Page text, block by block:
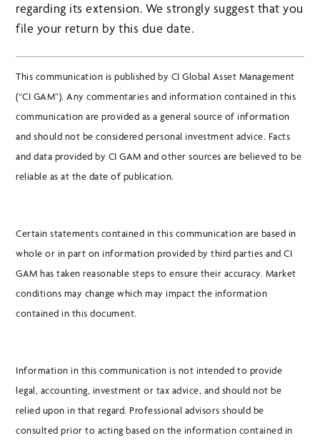
regarding its extension. We strongly suggest that you
file your return by this due date.
This communication is published by CI Global Asset Management
(“CI GAM”). Any commentaries and information contained in this
communication are provided as a general source of information
and should not be considered personal investment advice. Facts
and data provided by CI GAM and other sources are believed to be
reliable as at the date of publication.
Certain statements contained in this communication are based in
whole or in part on information provided by third parties and CI
GAM has taken reasonable steps to ensure their accuracy. Market
conditions may change which may impact the information
contained in this document.
Information in this communication is not intended to provide
legal, accounting, investment or tax advice, and should not be
relied upon in that regard. Professional advisors should be
consulted prior to acting based on the information contained in